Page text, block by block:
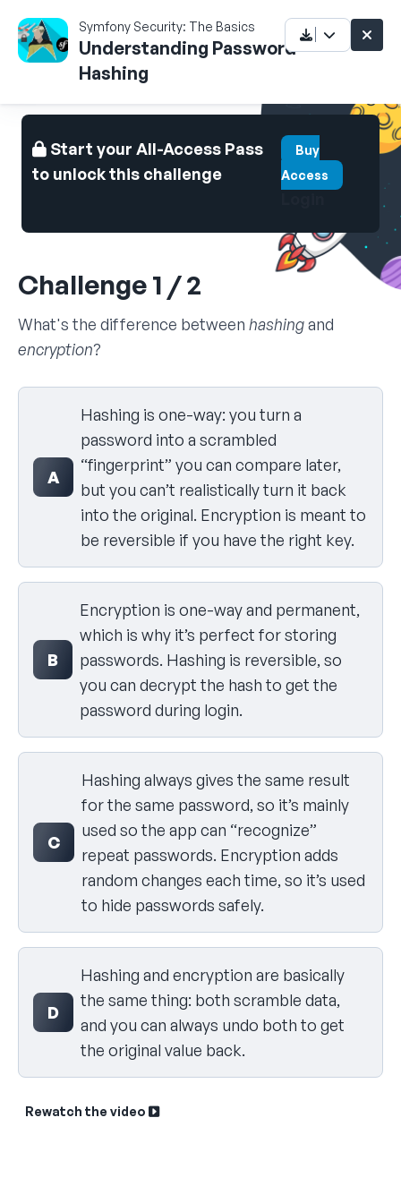
Symfony Security: The Basics
Understanding Password
Hashing
Start your All-Access Pass
to unlock this challenge
Buy
Access
Challenge 1 / 2
What's the difference between hashingand
encryption?
Select your answer
A
Hashing is one-way: you turn a
password into a scrambled
“fingerprint” you can compare later,
but you can’t realistically turn it back
into the original. Encryption is meant to
be reversible if you have the right key.
B
Encryption is one-way and permanent,
which is why it’s perfect for storing
passwords. Hashing is reversible, so
you can decrypt the hash to get the
password during login.
C
Hashing always gives the same result
for the same password, so it’s mainly
used so the app can “recognize”
repeat passwords. Encryption adds
random changes each time, so it’s used
to hide passwords safely.
D
Hashing and encryption are basically
the same thing: both scramble data,
and you can always undo both to get
the original value back.
Rewatch the video